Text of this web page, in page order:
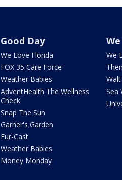
Good Day
We Love Florida
FOX 35 Care Force
Weather Babies
AdventHealth The Wellness
Check
Snap The Sun
Garner's Garden
Fur-Cast
Weather Babies
Money Monday
We
Sea